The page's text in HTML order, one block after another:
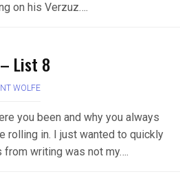
on his Verzuz….
List 8
WOLFE
you been and why you always
rolling in. I just wanted to quickly
from writing was not my….